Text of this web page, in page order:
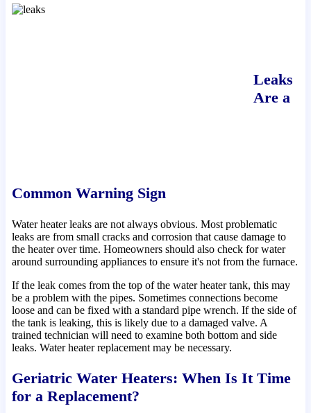
Leaks
Are a
Common Warning Sign
Water heater leaks are not always obvious. Most problematic
leaks are from small cracks and corrosion that cause damage to
the heater over time. Homeowners should also check for water
around surrounding appliances to ensure it's not from the furnace.
If the leak comes from the top of the water heater tank, this may
be a problem with the pipes. Sometimes connections become
loose and can be fixed with a standard pipe wrench. If the side of
the tank is leaking, this is likely due to a damaged valve. A
trained technician will need to examine both bottom and side
leaks. Water heater replacement may be necessary.
Geriatric Water Heaters: When Is It Time
for a Replacement?